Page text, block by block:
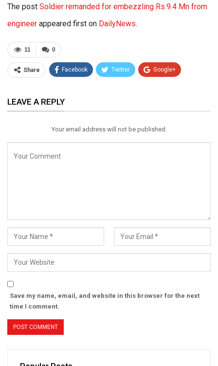
The post Soldier remanded for embezzling Rs.9.4 Mn from
engineer appeared first on DailyNews.
0
11
Share Facebook Twitter Google+
Email
LEAVE A REPLY
Your email address will not be published.
Save my name, email, and website in this browser for the next
time I comment.